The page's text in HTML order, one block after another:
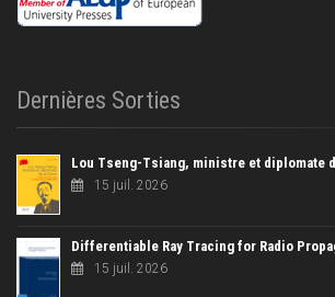
Dernières Sorties
Lou Tseng-Tsiang, ministre et diplomate
15 juil. 2026
Differentiable Ray Tracing for Radio
15 juil. 2026